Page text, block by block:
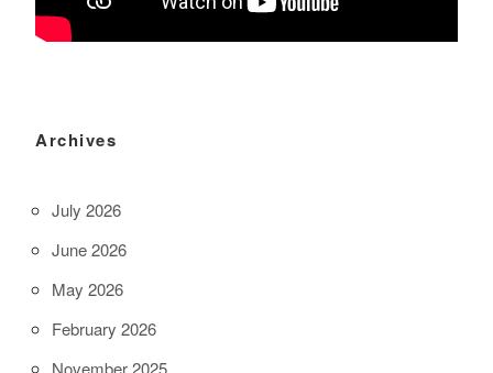
Archives
July 2026
June 2026
May 2026
February 2026
November 2025